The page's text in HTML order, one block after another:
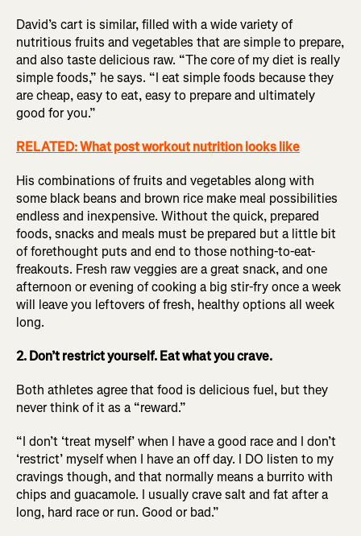
David’s cart is similar, filled with a wide variety of
nutritious fruits and vegetables that are simple to prepare,
and also taste delicious raw. “The core of my diet is really
simple foods,” he says. “I eat simple foods because they
are cheap, easy to eat, easy to prepare and ultimately
good for you.”
RELATED: What post workout nutrition looks like
His combinations of fruits and vegetables along with
some black beans and brown rice make meal possibilities
endless and inexpensive. Without the quick, prepared
foods, snacks and meals must be prepared but a little bit
of forethought puts and end to those nothing-to-eat-
freakouts. Fresh raw veggies are a great snack, and one
afternoon or evening of cooking a big stir-fry once a week
will leave you leftovers of fresh, healthy options all week
long.
2. Don’t restrict yourself. Eat what you crave.
Both athletes agree that food is delicious fuel, but they
never think of it as a “reward.”
“I don’t ‘treat myself’ when I have a good race and I don’t
‘restrict’ myself when I have an off day. I DO listen to my
cravings though, and that normally means a burrito with
chips and guacamole. I usually crave salt and fat after a
long, hard race or run. Good or bad.”